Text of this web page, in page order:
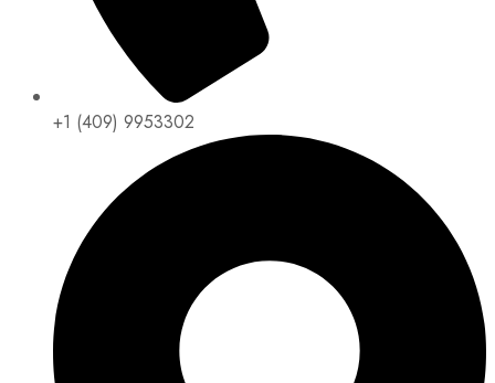
+1 (409) 9953302​